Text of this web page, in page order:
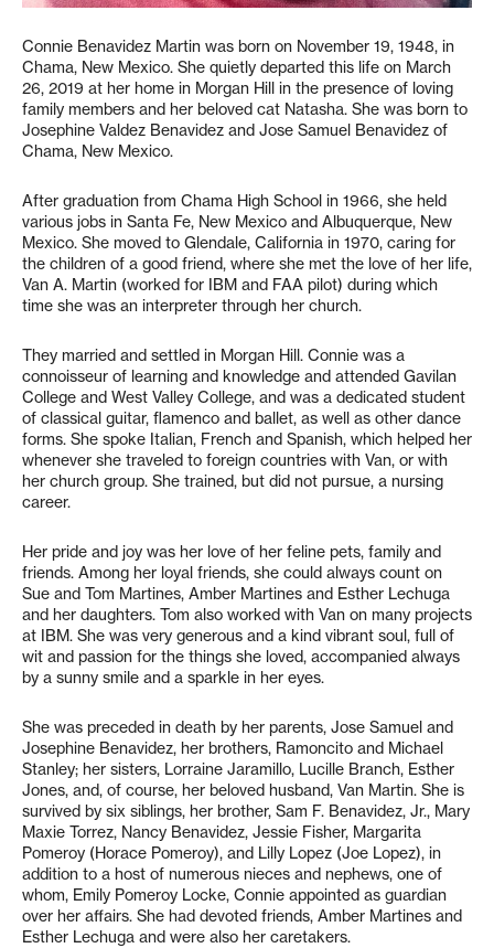
Connie Benavidez Martin was born on November 19, 1948, in
Chama, New Mexico. She quietly departed this life on March
26, 2019 at her home in Morgan Hill in the presence of loving
family members and her beloved cat Natasha. She was born to
Josephine Valdez Benavidez and Jose Samuel Benavidez of
Chama, New Mexico.
After graduation from Chama High School in 1966, she held
various jobs in Santa Fe, New Mexico and Albuquerque, New
Mexico. She moved to Glendale, California in 1970, caring for
the children of a good friend, where she met the love of her life,
Van A. Martin (worked for IBM and FAA pilot) during which
time she was an interpreter through her church.
They married and settled in Morgan Hill. Connie was a
connoisseur of learning and knowledge and attended Gavilan
College and West Valley College, and was a dedicated student
of classical guitar, flamenco and ballet, as well as other dance
forms. She spoke Italian, French and Spanish, which helped her
whenever she traveled to foreign countries with Van, or with
her church group. She trained, but did not pursue, a nursing
career.
Her pride and joy was her love of her feline pets, family and
friends. Among her loyal friends, she could always count on
Sue and Tom Martines, Amber Martines and Esther Lechuga
and her daughters. Tom also worked with Van on many projects
at IBM. She was very generous and a kind vibrant soul, full of
wit and passion for the things she loved, accompanied always
by a sunny smile and a sparkle in her eyes.
She was preceded in death by her parents, Jose Samuel and
Josephine Benavidez, her brothers, Ramoncito and Michael
Stanley; her sisters, Lorraine Jaramillo, Lucille Branch, Esther
Jones, and, of course, her beloved husband, Van Martin. She is
survived by six siblings, her brother, Sam F. Benavidez, Jr., Mary
Maxie Torrez, Nancy Benavidez, Jessie Fisher, Margarita
Pomeroy (Horace Pomeroy), and Lilly Lopez (Joe Lopez), in
addition to a host of numerous nieces and nephews, one of
whom, Emily Pomeroy Locke, Connie appointed as guardian
over her affairs. She had devoted friends, Amber Martines and
Esther Lechuga and were also her caretakers.